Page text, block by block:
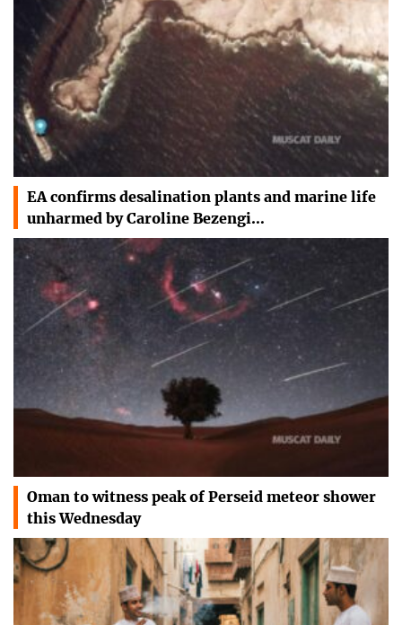
EA confirms desalination plants and marine life
unharmed by Caroline Bezengi…
Oman to witness peak of Perseid meteor shower
this Wednesday